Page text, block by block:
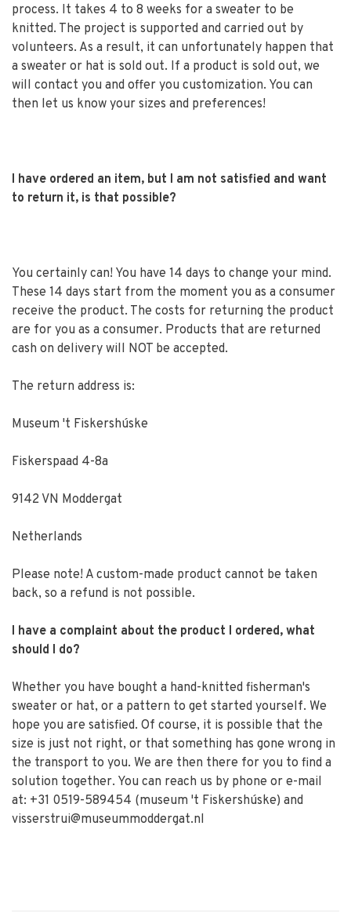
process. It takes 4 to 8 weeks for a sweater to be
knitted. The project is supported and carried out by
volunteers. As a result, it can unfortunately happen that
a sweater or hat is sold out. If a product is sold out, we
will contact you and offer you customization. You can
then let us know your sizes and preferences!
I have ordered an item, but I am not satisfied and want
to return it, is that possible?
You certainly can! You have 14 days to change your mind.
These 14 days start from the moment you as a consumer
receive the product. The costs for returning the product
are for you as a consumer. Products that are returned
cash on delivery will NOT be accepted.
The return address is:
Museum 't Fiskershúske
Fiskerspaad 4-8a
9142 VN Moddergat
Netherlands
Please note! A custom-made product cannot be taken
back, so a refund is not possible.
I have a complaint about the product I ordered, what
should I do?
Whether you have bought a hand-knitted fisherman's
sweater or hat, or a pattern to get started yourself. We
hope you are satisfied. Of course, it is possible that the
size is just not right, or that something has gone wrong in
the transport to you. We are then there for you to find a
solution together. You can reach us by phone or e-mail
at: +31 0519-589454 (museum 't Fiskershúske) and
visserstrui@museummoddergat.nl